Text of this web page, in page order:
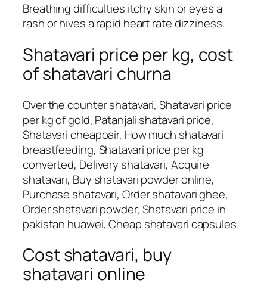
Breathing difficulties itchy skin or eyes a
rash or hives a rapid heart rate dizziness.
Shatavari price per kg, cost
of shatavari churna
Over the counter shatavari, Shatavari price
per kg of gold, Patanjali shatavari price,
Shatavari cheapoair, How much shatavari
breastfeeding, Shatavari price per kg
converted, Delivery shatavari, Acquire
shatavari, Buy shatavari powder online,
Purchase shatavari, Order shatavari ghee,
Order shatavari powder, Shatavari price in
pakistan huawei, Cheap shatavari capsules.
Cost shatavari, buy
shatavari online